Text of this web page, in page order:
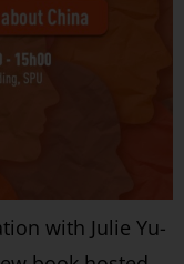
with Julie Yu-